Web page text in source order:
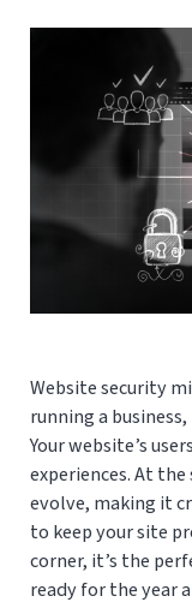
Website security
running a
Your website’s
experiences. At
evolve, making it
to keep your site
corner, it’s the
ready for the year